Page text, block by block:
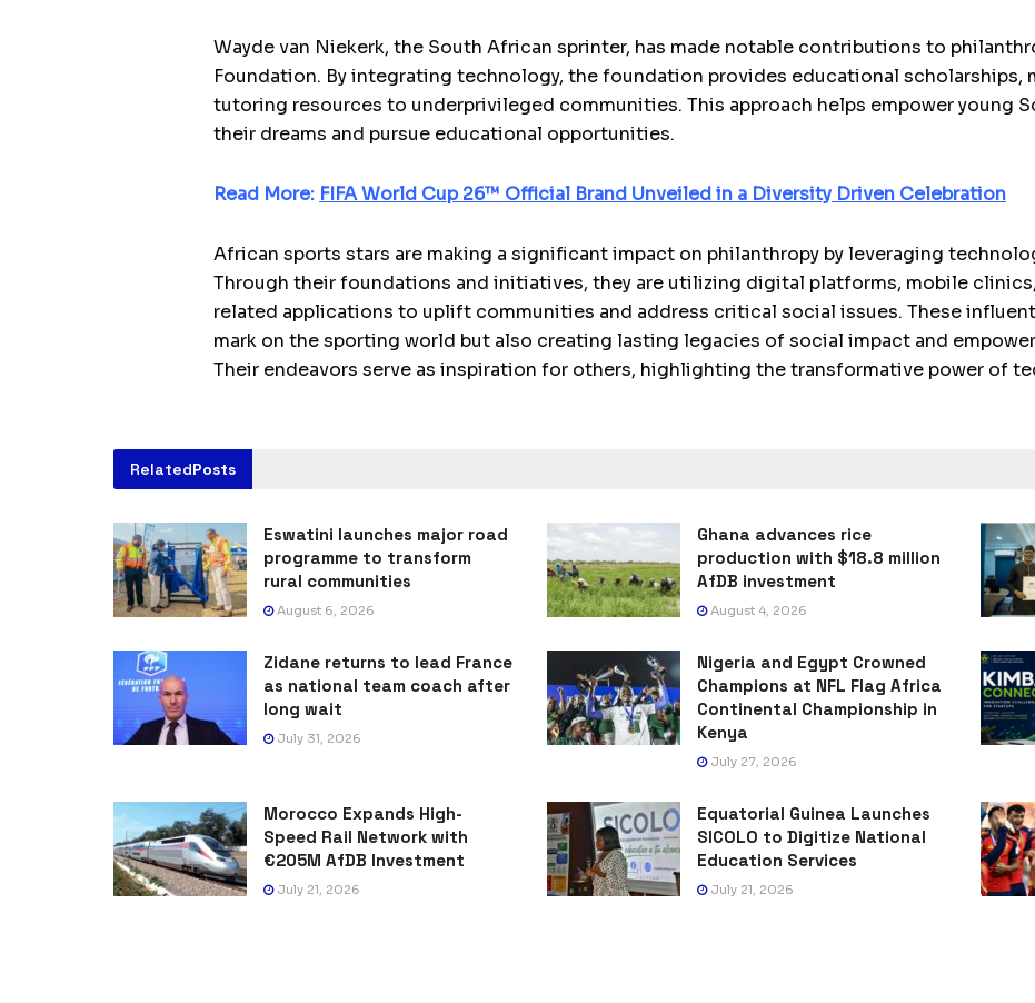
Wayde van Niekerk, the South African sprinter, has made notable contributions to
Foundation. By integrating technology, the foundation provides educational scholarships,
tutoring resources to underprivileged communities. This approach helps empower young
their dreams and pursue educational opportunities.
Read More: FIFA World Cup 26™ Official Brand Unveiled in a Diversity Driven Celebration
African sports stars are making a significant impact on philanthropy by leveraging
Through their foundations and initiatives, they are utilizing digital platforms, mobile
related applications to uplift communities and address critical social issues. These
mark on the sporting world but also creating lasting legacies of social impact and
Their endeavors serve as inspiration for others, highlighting the transformative power of
RelatedPosts
Eswatini launches major road
programme to transform
rural communities
August 6, 2026
Ghana advances rice
production with $18.8 million
AfDB investment
August 4, 2026
Zidane returns to lead France
as national team coach after
long wait
July 31, 2026
Nigeria and Egypt Crowned
Champions at NFL Flag Africa
Continental Championship in
Kenya
July 27, 2026
Morocco Expands High-
Speed Rail Network with
€205M AfDB Investment
July 21, 2026
Equatorial Guinea Launches
SICOLO to Digitize National
Education Services
July 21, 2026